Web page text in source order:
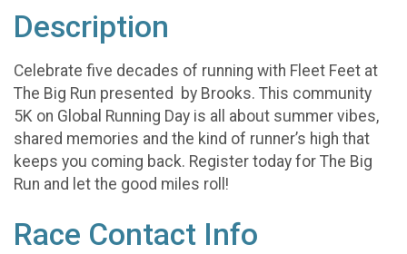
Description
Celebrate five decades of running with Fleet Feet at
The Big Run presented by Brooks. This community
5K on Global Running Day is all about summer vibes,
shared memories and the kind of runner’s high that
keeps you coming back. Register today for The Big
Run and let the good miles roll!
Race Contact Info